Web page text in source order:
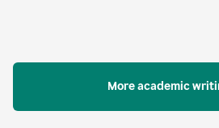
More academic